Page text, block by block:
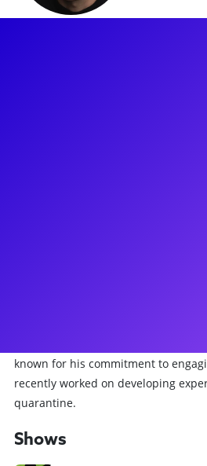
known for his commitment to
recently worked on developing
quarantine.
Shows